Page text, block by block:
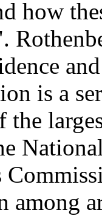
how
is a
the
among